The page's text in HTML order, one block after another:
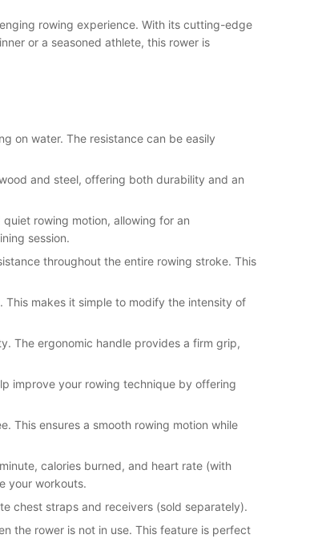
rowing experience. With its cutting-edge
or a seasoned athlete, this rower is
on water. The resistance can be easily
and steel, offering both durability and an
rowing motion, allowing for an
session.
throughout the entire rowing stroke. This
This makes it simple to modify the intensity of
The ergonomic handle provides a firm grip,
improve your rowing technique by offering
This ensures a smooth rowing motion while
calories burned, and heart rate (with
your workouts.
chest straps and receivers (sold separately).
the rower is not in use. This feature is perfect